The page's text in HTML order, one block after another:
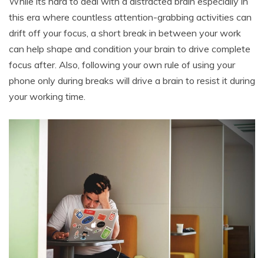
this era where countless attention-grabbing activities can
drift off your focus, a short break in between your work
can help shape and condition your brain to drive complete
focus after. Also, following your own rule of using your
phone only during breaks will drive a brain to resist it during
your working time.